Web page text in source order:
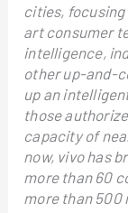
cities,
art consumer
intelligence,
other up-and-
up an
those
capacity of
now, vivo has
more than 60
more than 500